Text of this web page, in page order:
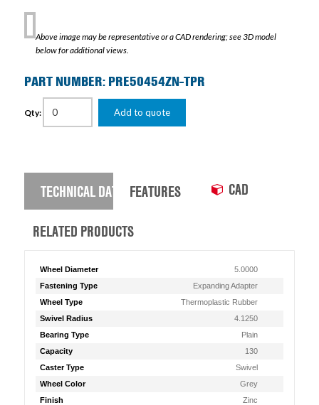
Above image may be representative or a CAD rendering; see 3D model
below for additional views.
PART NUMBER: PRE50454ZN-TPR
Qty: Add to quote
TECHNICAL DATA FEATURES CAD
RELATED PRODUCTS
Wheel Diameter
5.0000
Fastening Type
Expanding Adapter
Wheel Type
Thermoplastic Rubber
Swivel Radius
4.1250
Bearing Type
Plain
Capacity
130
Caster Type
Swivel
Wheel Color
Grey
Finish
Zinc